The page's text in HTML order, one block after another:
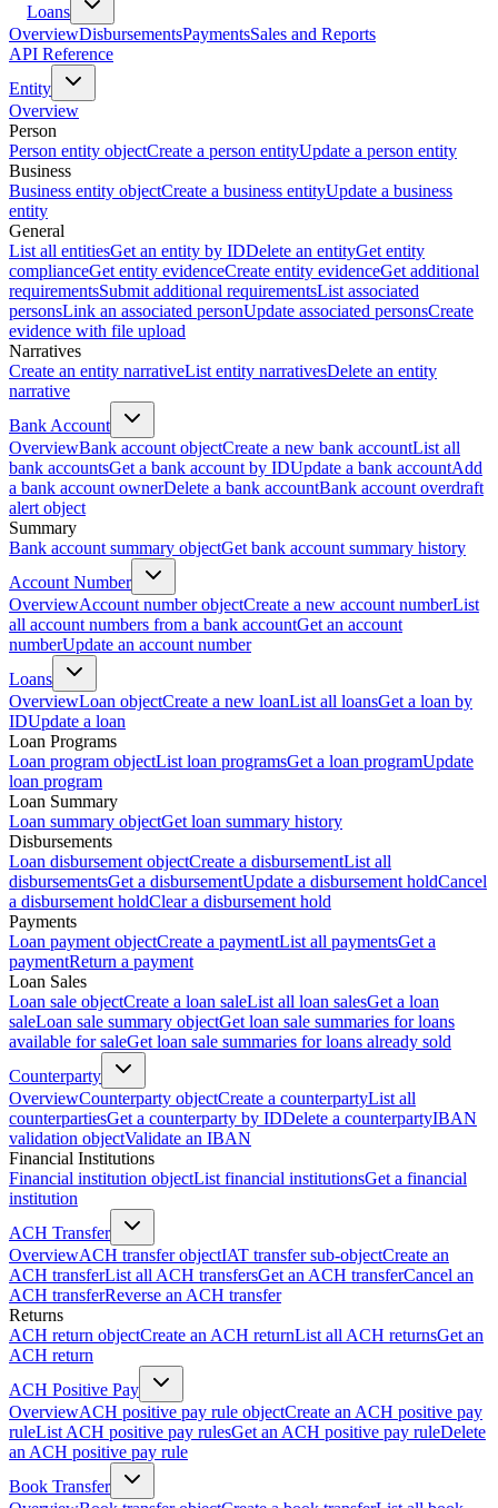
Loans
OverviewDisbursementsPaymentsSales and Reports
API Reference
Entity
Overview
Person
Person entity objectCreate a person entityUpdate a person entity
Business
Business entity objectCreate a business entityUpdate a business
entity
General
List all entitiesGet an entity by IDDelete an entityGet entity
complianceGet entity evidenceCreate entity evidenceGet additional
requirementsSubmit additional requirementsList associated
personsLink an associated personUpdate associated personsCreate
evidence with file upload
Narratives
Create an entity narrativeList entity narrativesDelete an entity
narrative
Bank Account
OverviewBank account objectCreate a new bank accountList all
bank accountsGet a bank account by IDUpdate a bank accountAdd
a bank account ownerDelete a bank accountBank account overdraft
alert object
Summary
Bank account summary objectGet bank account summary history
Account Number
OverviewAccount number objectCreate a new account numberList
all account numbers from a bank accountGet an account
numberUpdate an account number
Loans
OverviewLoan objectCreate a new loanList all loansGet a loan by
IDUpdate a loan
Loan Programs
Loan program objectList loan programsGet a loan programUpdate
loan program
Loan Summary
Loan summary objectGet loan summary history
Disbursements
Loan disbursement objectCreate a disbursementList all
disbursementsGet a disbursementUpdate a disbursement holdCancel
a disbursement holdClear a disbursement hold
Payments
Loan payment objectCreate a paymentList all paymentsGet a
paymentReturn a payment
Loan Sales
Loan sale objectCreate a loan saleList all loan salesGet a loan
saleLoan sale summary objectGet loan sale summaries for loans
available for saleGet loan sale summaries for loans already sold
Counterparty
OverviewCounterparty objectCreate a counterpartyList all
counterpartiesGet a counterparty by IDDelete a counterpartyIBAN
validation objectValidate an IBAN
Financial Institutions
Financial institution objectList financial institutionsGet a financial
institution
ACH Transfer
OverviewACH transfer objectIAT transfer sub-objectCreate an
ACH transferList all ACH transfersGet an ACH transferCancel an
ACH transferReverse an ACH transfer
Returns
ACH return objectCreate an ACH returnList all ACH returnsGet an
ACH return
ACH Positive Pay
OverviewACH positive pay rule objectCreate an ACH positive pay
ruleList ACH positive pay rulesGet an ACH positive pay ruleDelete
an ACH positive pay rule
Book Transfer